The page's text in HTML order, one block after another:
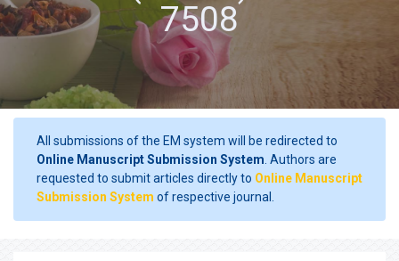
7508
All submissions of the EM system will be redirected to
Online Manuscript Submission System . Authors are
requested to submit articles directly to Online Manuscript
Submission System of respective journal.